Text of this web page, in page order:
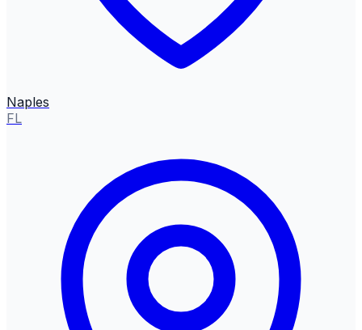
Naples
FL